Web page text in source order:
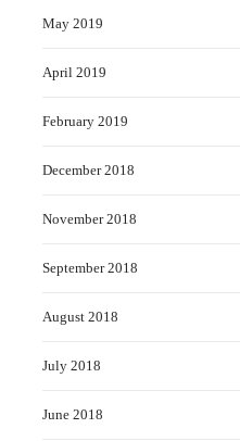
May 2019
April 2019
February 2019
December 2018
November 2018
September 2018
August 2018
July 2018
June 2018